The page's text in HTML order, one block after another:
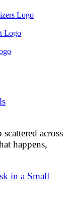
across
happens,
in a Small